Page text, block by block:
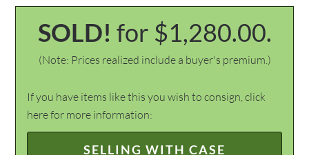
SOLD! for $1,280.00.
(Note: Prices realized include a buyer's premium.)
If you have items like this you wish to consign, click
here for more information:
SELLING WITH CASE